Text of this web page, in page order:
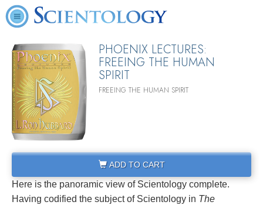
PHOENIX LECTURES:
FREEING THE HUMAN
SPIRIT
FREEING THE HUMAN SPIRIT
ADD TO CART
Here is the panoramic view of Scientology complete.
Having codified the subject of Scientology in The